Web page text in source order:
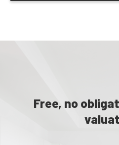
Free, no